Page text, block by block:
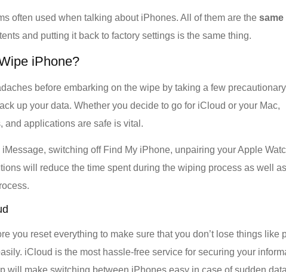
often used when talking about iPhones. All of them are thesame
and putting it back to factory settings is the same thing.
iPhone?
before embarking on the wipe by taking a few
up your data. Whether you decide to go for iCloud or your Mac,
and applications are safe is vital.
switching off Find My iPhone, unpairing your Apple
will reduce the time spent during the wiping process as well
you reset everything to make sure that you don’t lose things like
iCloud is the most hassle-free service for securing your